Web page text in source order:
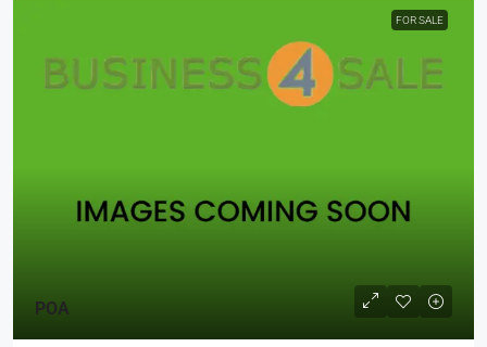
FOR SALE
POA